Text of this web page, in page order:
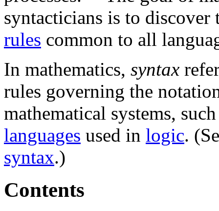
syntacticians is to discover
rules common to all
In mathematics, syntax
rules governing the
mathematical systems,
languages used in logic.
syntax.)
Contents